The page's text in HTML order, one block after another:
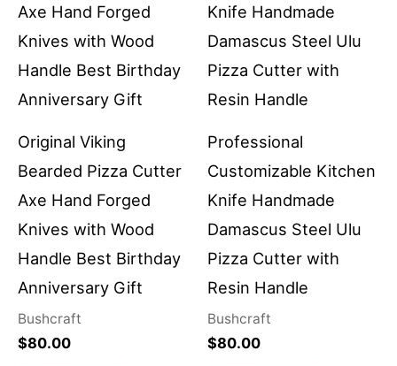
Original Viking
Bearded Pizza Cutter
Axe Hand Forged
Knives with Wood
Handle Best Birthday
Anniversary Gift
Bushcraft
$80.00
Professional
Customizable Kitchen
Knife Handmade
Damascus Steel Ulu
Pizza Cutter with
Resin Handle
Bushcraft
$80.00